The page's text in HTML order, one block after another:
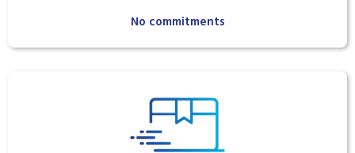
No commitments